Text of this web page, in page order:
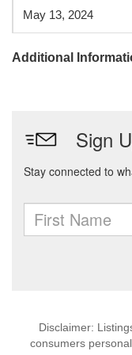
May 13, 2024
Additional
Disclaimer:
consumers